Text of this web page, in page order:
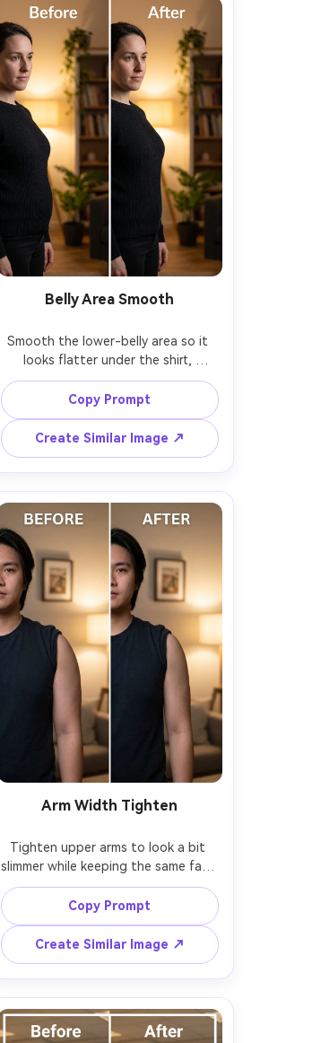
Belly Area Smooth
Smooth the lower-belly area so it
looks flatter under the shirt,
keeping the same face and same
pose with the same outfit details;
preserving fabric folds, hem lines,
and original lighting direction --ar
4:5
Copy Prompt
Create Similar Image ↗
Arm Width Tighten
Tighten upper arms to look a bit
slimmer while keeping the same face
and same hairstyle with the same
pose; preserving sleeve seams, skin
texture, and original lighting and
Copy Prompt
Create Similar Image ↗